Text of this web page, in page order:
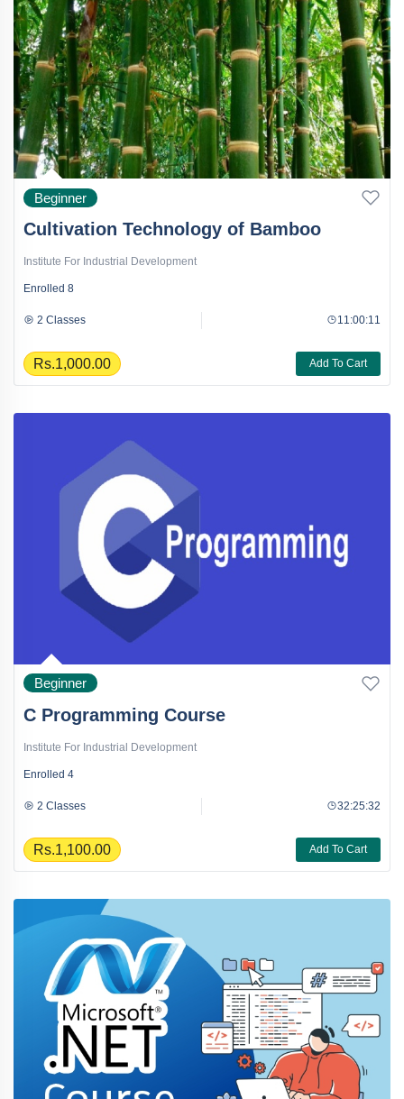
Beginner
Cultivation Technology of Bamboo
Institute For Industrial Development
Enrolled 8
2 Classes 11:00:11
Rs.1,000.00 Add To Cart
Beginner
C Programming Course
Institute For Industrial Development
Enrolled 4
2 Classes 32:25:32
Rs.1,100.00 Add To Cart